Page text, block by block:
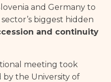
and Germany to
biggest hidden
and continuity
meeting took
by the University of